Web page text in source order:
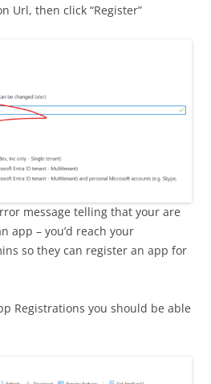
Url, then click “Register”
message telling that your are
app – you’d reach your
so they can register an app for
Registrations you should be able